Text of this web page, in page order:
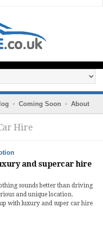
Coming Soon About
Hire
and supercar hire
sounds better than driving
and unique location.
with luxury and super car hire